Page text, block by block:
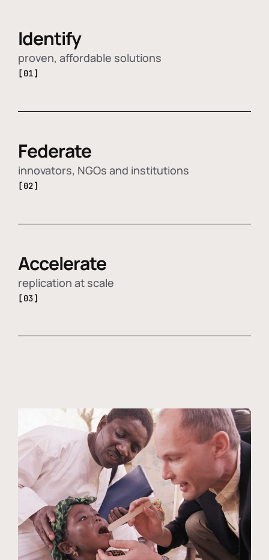
Identify
proven, affordable solutions
[01]
Federate
innovators, NGOs and institutions
[02]
Accelerate
replication at scale
[03]